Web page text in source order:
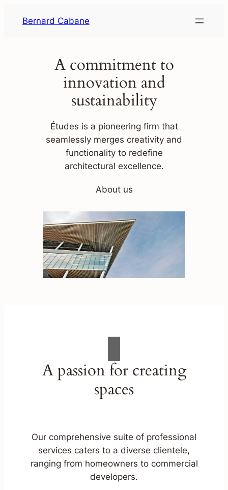
Bernard Cabane
A commitment to
innovation and
sustainability
Études is a pioneering firm that
seamlessly merges creativity and
functionality to redefine
architectural excellence.
About us
A passion for creating
spaces
Our comprehensive suite of professional
services caters to a diverse clientele,
ranging from homeowners to commercial
developers.